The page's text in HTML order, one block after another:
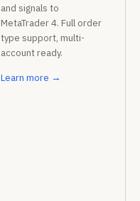
and signals to
MetaTrader 4. Full order
type support, multi-
account ready.
Learn more →